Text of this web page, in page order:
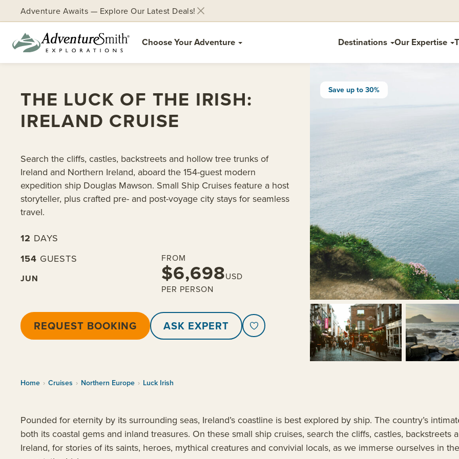
content
Adventure Awaits — Explore Our Latest Deals!
Choose Your Adventure Destinations Our Expertise
Save up to 30%
THE LUCK OF THE IRISH:
IRELAND CRUISE
Search the cliffs, castles, backstreets and hollow tree trunks of
Ireland and Northern Ireland, aboard the 154-guest modern
expedition ship Douglas Mawson. Small Ship Cruises feature a host
storyteller, plus crafted pre- and post-voyage city stays for seamless
travel.
12 DAYS
154 GUESTS
JUN
FROM
$6,698USD
PER PERSON
REQUEST BOOKING ASK EXPERT
Home › Cruises › Northern Europe › Luck Irish
Pounded for eternity by its surrounding seas, Ireland’s coastline is best explored by ship. The country’s
both its coastal gems and inland treasures. On these small ship cruises, search the cliffs, castles,
Ireland, for stories of its saints, heroes, mythical creatures and convivial locals, as we immerse ourselves in